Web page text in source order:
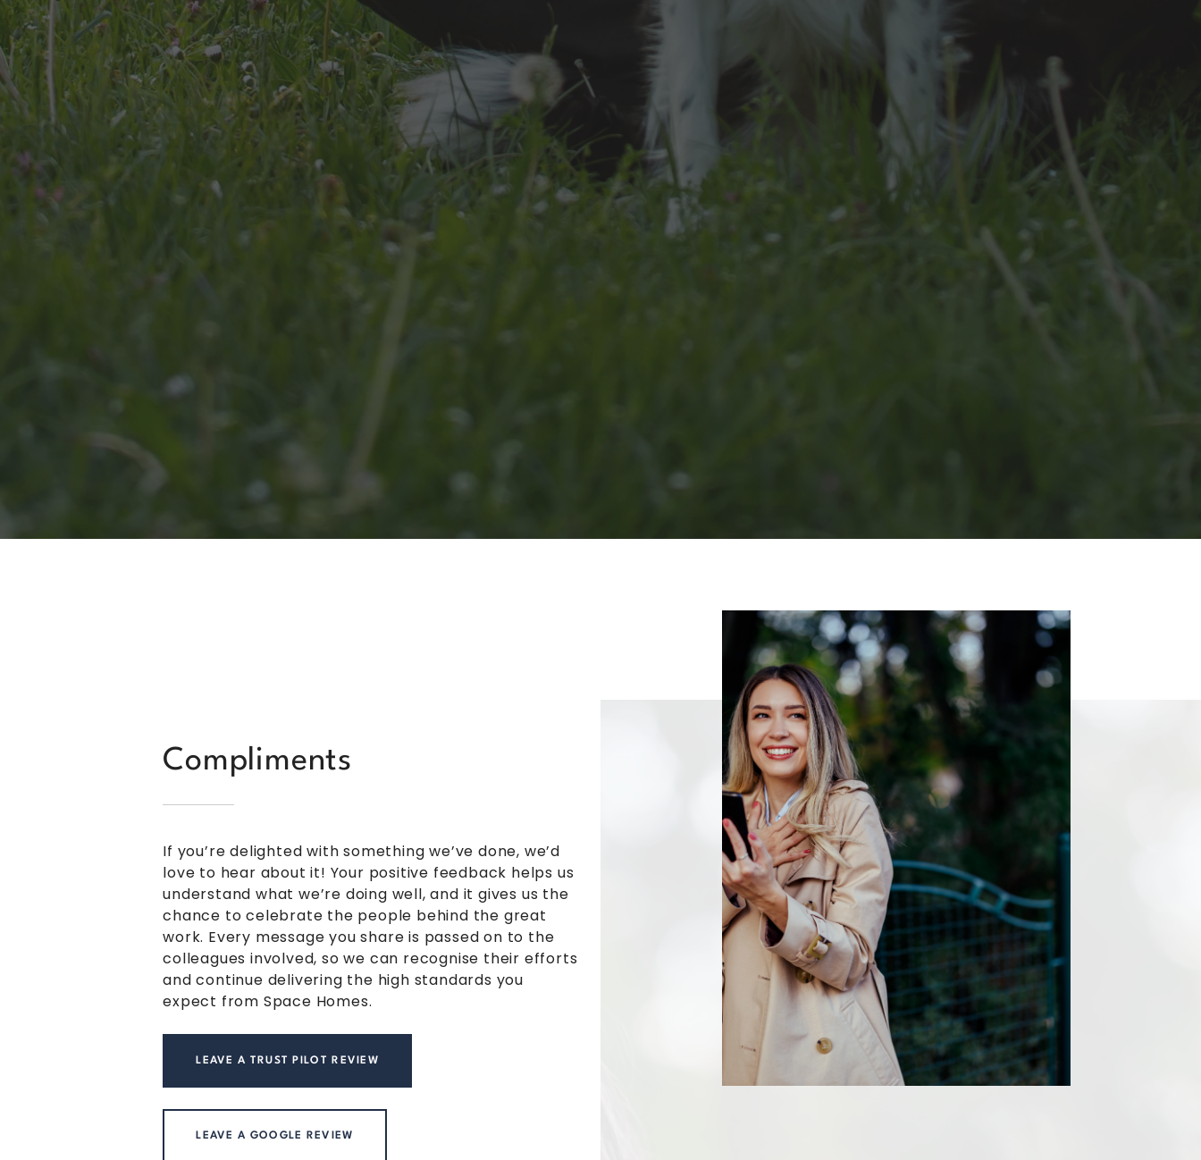
Compliments
If you’re delighted with something we’ve done, we’d
love to hear about it! Your positive feedback helps us
understand what we’re doing well, and it gives us the
chance to celebrate the people behind the great
work. Every message you share is passed on to the
colleagues involved, so we can recognise their efforts
and continue delivering the high standards you
expect from Space Homes.
LEAVE A TRUST PILOT REVIEW
LEAVE A GOOGLE REVIEW